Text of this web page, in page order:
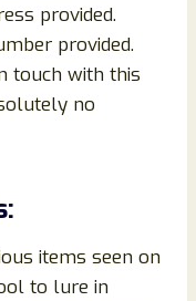
provided.
provided.
touch with this
no
items seen on
to lure in